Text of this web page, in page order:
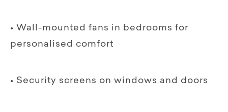
• Wall-mounted fans in bedrooms for
personalised comfort
• Security screens on windows and doors